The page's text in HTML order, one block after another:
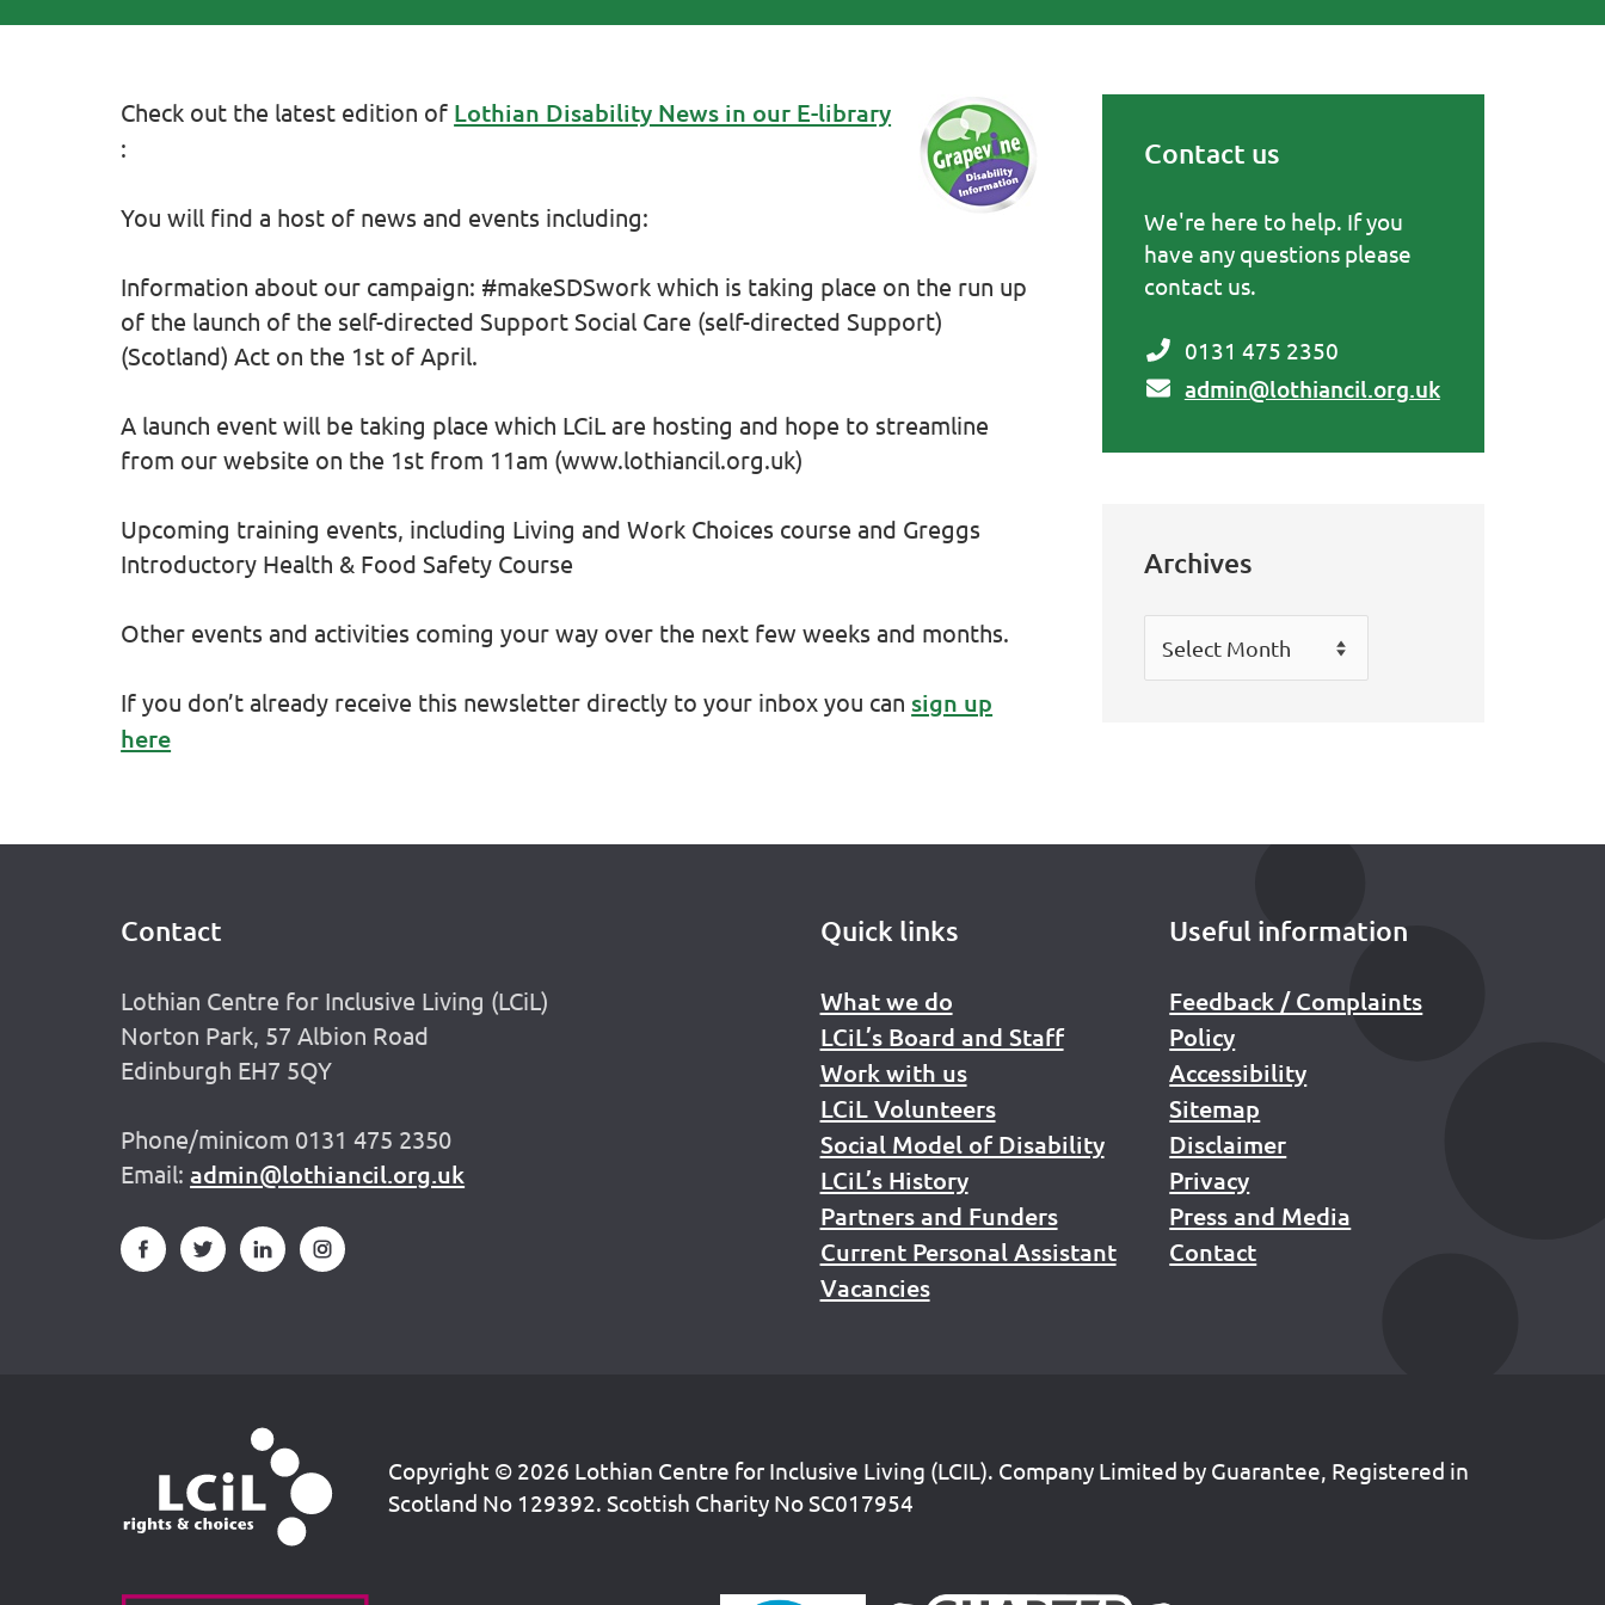
Check out the latest edition of Lothian Disability News in our E-library
:
You will find a host of news and events including:
Information about our campaign: #makeSDSwork which is taking place on the run up
of the launch of the self-directed Support Social Care (self-directed Support)
(Scotland) Act on the 1st of April.
A launch event will be taking place which LCiL are hosting and hope to streamline
from our website on the 1st from 11am (www.lothiancil.org.uk)
Upcoming training events, including Living and Work Choices course and Greggs
Introductory Health & Food Safety Course
Other events and activities coming your way over the next few weeks and months.
If you don’t already receive this newsletter directly to your inbox you cansign up
here
Contact us
We're here to help. If you
have any questions please
contact us.
0131 475 2350
admin@lothiancil.org.uk
Archives
Contact
Lothian Centre for Inclusive Living (LCiL)
Norton Park, 57 Albion Road
Edinburgh EH7 5QY
Phone/minicom 0131 475 2350
Email:admin@lothiancil.org.uk
Quick links
What we do
LCiL’s Board and Staff
Work with us
LCiL Volunteers
Social Model of Disability
LCiL’s History
Partners and Funders
Current Personal Assistant
Vacancies
Useful information
Feedback / Complaints
Policy
Accessibility
Sitemap
Disclaimer
Privacy
Press and Media
Contact
Copyright © 2026 Lothian Centre for Inclusive Living (LCIL). Company Limited by Guarantee, Registered in
Scotland No 129392. Scottish Charity No SC017954